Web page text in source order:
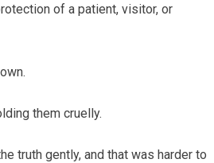
of a patient, visitor, or
them cruelly.
truth gently, and that was harder to